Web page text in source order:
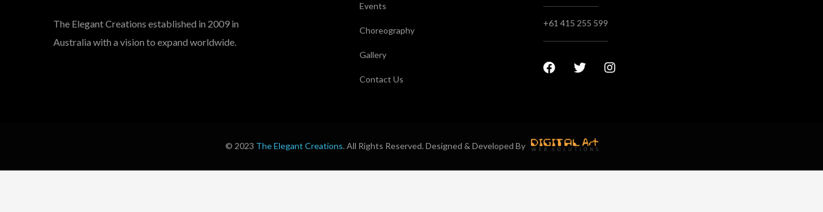
The Elegant Creations established in 2009 in
Australia with a vision to expand worldwide.
Events
Choreography
Gallery
Contact Us
+61 415 255 599
© 2023 The Elegant Creations. All Rights Reserved. Designed & Developed By